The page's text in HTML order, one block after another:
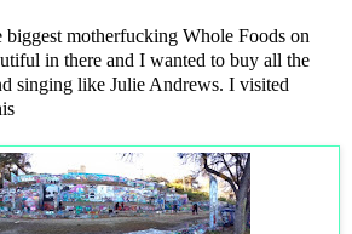
biggest motherfucking Whole Foods on
in there and I wanted to buy all the
singing like Julie Andrews. I visited